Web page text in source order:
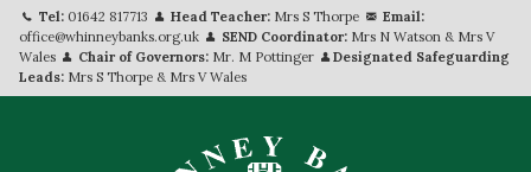
Tel: 01642 817713 Head Teacher: Mrs S Thorpe
Email:
office@whinneybanks.org.uk
SEND Coordinator: Mrs N Watson & Mrs V
Wales
Chair of Governors: Mr. M Pottinger
Designated Safeguarding
Leads: Mrs S Thorpe & Mrs V Wales